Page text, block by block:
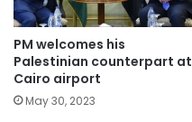
PM welcomes his
Palestinian counterpart at
Cairo airport
May 30, 2023